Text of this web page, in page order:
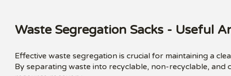
Waste Segregation Sacks - Useful
Effective waste segregation is crucial for maintaining a
By separating waste into recyclable, non-recyclable, and